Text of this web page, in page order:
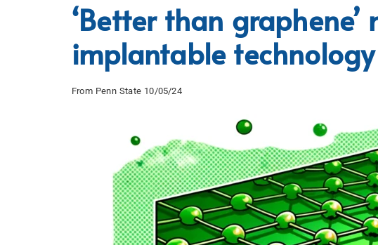
‘Better than
implantable technology
From Penn State 10/05/24